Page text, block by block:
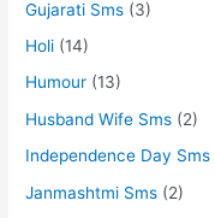
Gujarati Sms (3)
Holi (14)
Humour (13)
Husband Wife Sms (2)
Independence Day Sms
Janmashtmi Sms (2)